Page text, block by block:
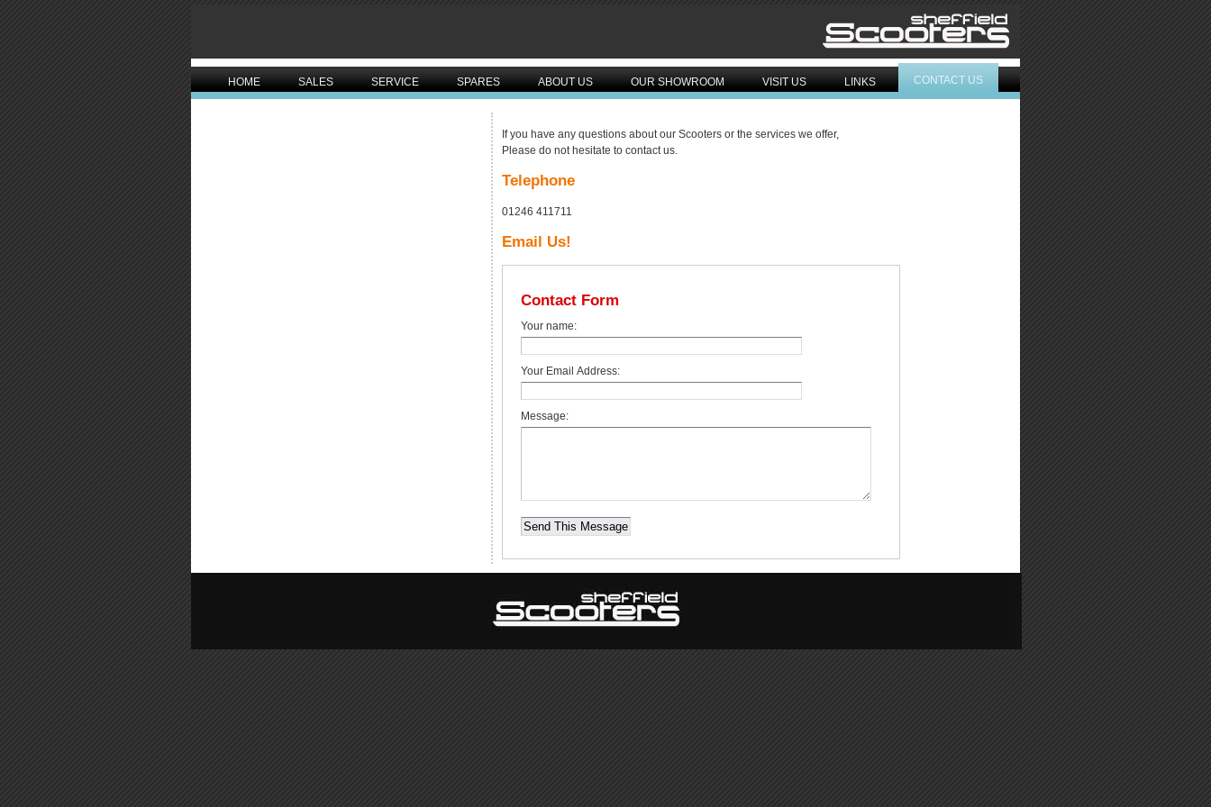
HOME SALES SERVICE SPARES ABOUT US OUR SHOWROOM VISIT US LINKS CONTACT US
If you have any questions about our Scooters or the services we offer,
Please do not hesitate to contact us.
Telephone
01246 411711
Email Us!
Contact Form
Your name:
Your Email Address:
Message: